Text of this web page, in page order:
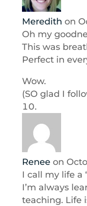
Meredith on
Oh my
This was
Perfect in
Wow.
(SO glad I
Renee on
I call my life a
I’m always
teaching. Life